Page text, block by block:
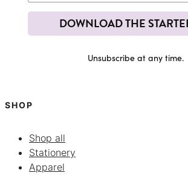
DOWNLOAD THE
Unsubscribe at any time.
SHOP
Shop all
Stationery
Apparel